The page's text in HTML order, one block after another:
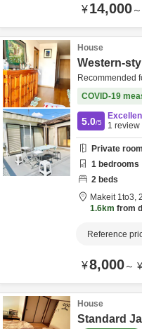
¥14,000～
House
Western-
Recommended
COVID-19
5.0/5
1 review
Private room
1 bedrooms
2 beds
Makeit 1to3,
1.6km from
Reference
¥8,000～ ¥
House
Standard